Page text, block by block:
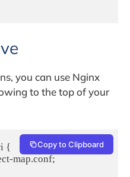
you can use Nginx
to the top of your
{
map.conf;
Copy to Clipboard